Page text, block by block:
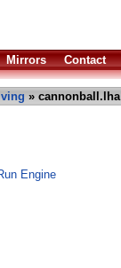
Mirrors Contact
» cannonball.lha
Engine